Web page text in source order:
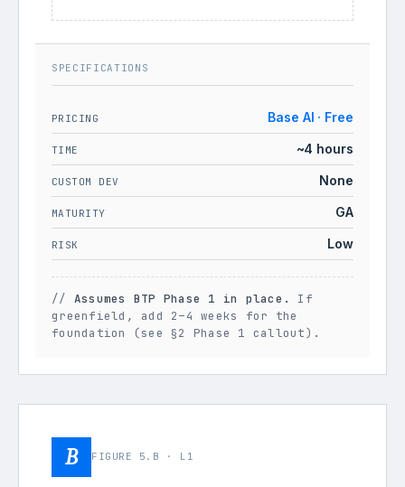
SPECIFICATIONS
PRICING Base AI · Free
TIME ~4 hours
CUSTOM DEV None
MATURITY GA
RISK Low
// Assumes BTP Phase 1 in place.
If
greenfield, add 2–4 weeks for the
foundation (see §2 Phase 1 callout).
B FIGURE 5.B · L1